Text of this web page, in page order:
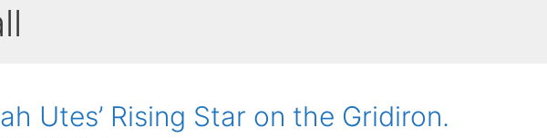
Utes’ Rising Star on the Gridiron.